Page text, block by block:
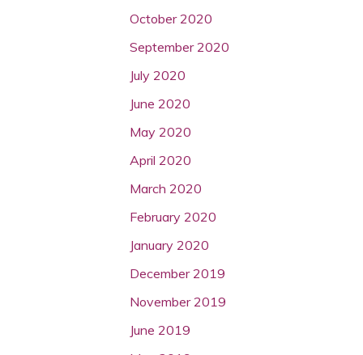
October 2020
September 2020
July 2020
June 2020
May 2020
April 2020
March 2020
February 2020
January 2020
December 2019
November 2019
June 2019